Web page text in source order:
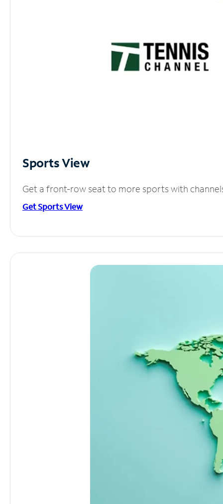
Sports View
Get a front-row seat to more sports with
Get Sports View